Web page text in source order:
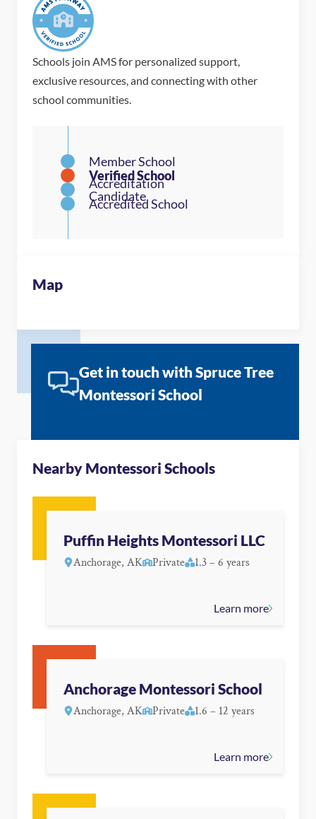
Schools join AMS for personalized support,
exclusive resources, and connecting with other
school communities.
Map
Get in touch with Spruce Tree
Montessori School
Nearby Montessori Schools
Puffin Heights Montessori LLC
Anchorage, AK Private 1.3 – 6 years
Learn more
Anchorage Montessori School
Anchorage, AK Private 1.6 – 12 years
Learn more